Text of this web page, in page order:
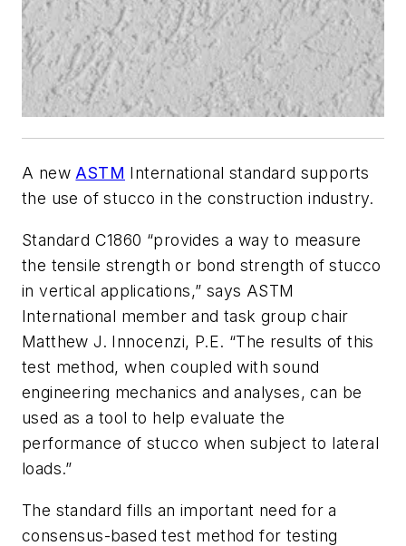
A newASTM International standard supports
the use of stucco in the construction industry.
Standard C1860 “provides a way to measure
the tensile strength or bond strength of stucco
in vertical applications,” says ASTM
International member and task group chair
Matthew J. Innocenzi, P.E. “The results of this
test method, when coupled with sound
engineering mechanics and analyses, can be
used as a tool to help evaluate the
performance of stucco when subject to lateral
loads.”
The standard fills an important need for a
consensus-based test method for testing